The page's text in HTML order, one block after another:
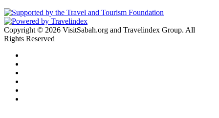
Copyright © 2026 VisitSabah.org and Travelindex Group. All
Rights Reserved